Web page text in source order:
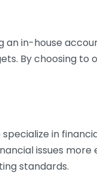
in-house
By choosing to
in
issues more
standards.